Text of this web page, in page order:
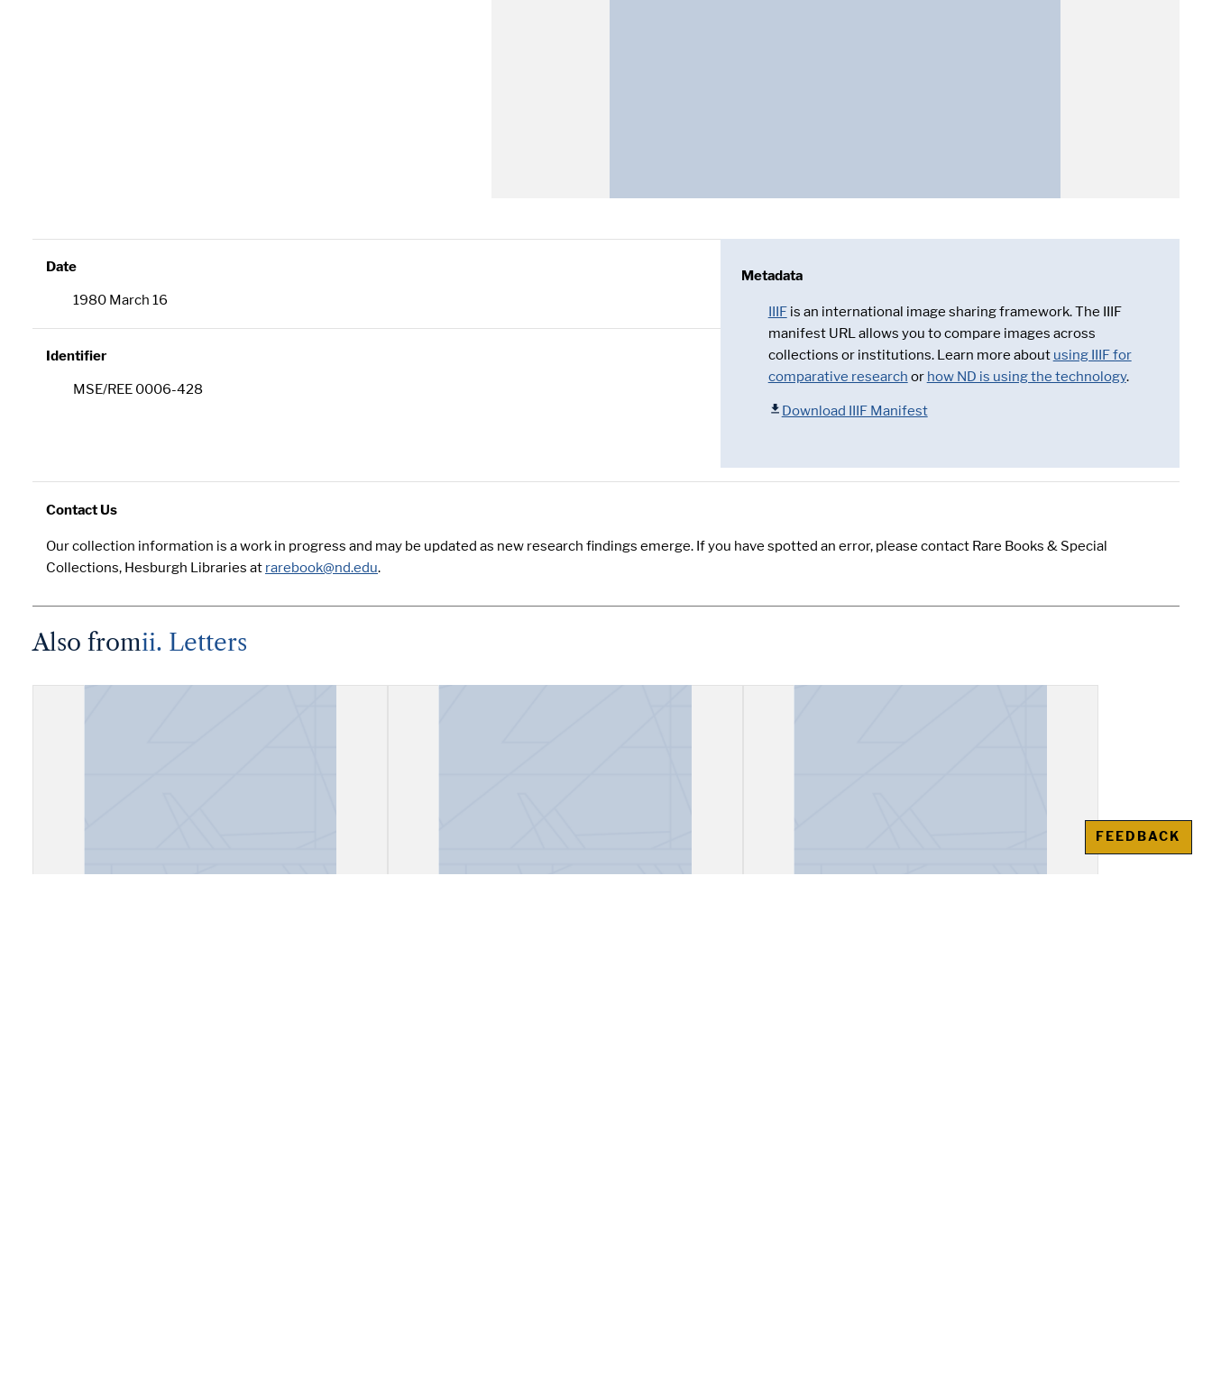
Date
1980 March 16
Identifier
MSE/REE 0006-428
Metadata
IIIF is an international image sharing framework. The IIIF
manifest URL allows you to compare images across
collections or institutions. Learn more about using IIIF for
comparative research or how ND is using the technology.
Download IIIF Manifest
Contact Us
Our collection information is a work in progress and may be updated as new research findings emerge. If you have spotted an error, please contact Rare Books & Special
Collections, Hesburgh Libraries at rarebook@nd.edu.
Also fromii. Letters
FEEDBACK